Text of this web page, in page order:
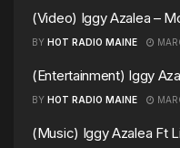
(Video) Iggy Azalea –
BY HOT RADIO MAINE
(Entertainment) Iggy
BY HOT RADIO MAINE
(Music) Iggy Azalea Ft